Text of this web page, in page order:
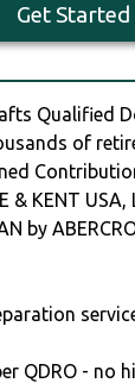
Get
Qualified
of
& KENT USA,
by
QDRO - no